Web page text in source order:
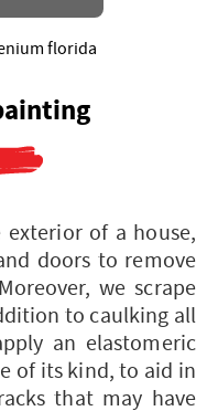
of a house,
doors to remove
we scrape
to caulking all
an elastomeric
of its kind, to aid in
that may have